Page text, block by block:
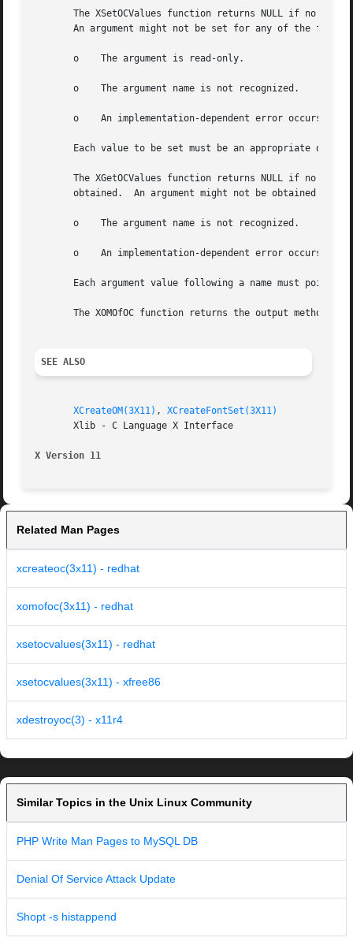
The XSetOCValues function returns NULL if no
An argument might not be set for any of the
       o    The argument is read-only.
       o    The argument name is not recognized.
       o    An implementation-dependent error occurs.
Each value to be set must be an appropriate
The XGetOCValues function returns NULL if no
obtained.  An argument might not be obtained for
       o    The argument name is not recognized.
       o    An implementation-dependent error occurs.
Each argument value following a name must point
The XOMOfOC function returns the output method
SEE ALSO
XCreateOM(3X11) , XCreateFontSet(3X11)
       Xlib - C Language X Interface
X Version 11
Related Man Pages
xcreateoc(3x11) - redhat
xomofoc(3x11) - redhat
xsetocvalues(3x11) - redhat
xsetocvalues(3x11) - xfree86
xdestroyoc(3) - x11r4
Similar Topics in the Unix Linux Community
PHP Write Man Pages to MySQL DB
Denial Of Service Attack Update
Shopt -s histappend